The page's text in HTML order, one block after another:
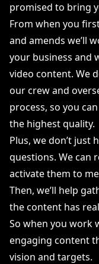
promised to bring
From when you
and amends we’ll
your business and
video content. We
our crew and
process, so you
the highest quality.
Plus, we don’t just
questions. We can
activate them to
Then, we’ll help
the content has
So when you work
engaging content
vision and targets.